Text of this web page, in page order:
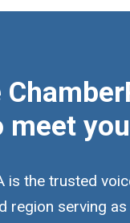
meet
is the trusted
region serving